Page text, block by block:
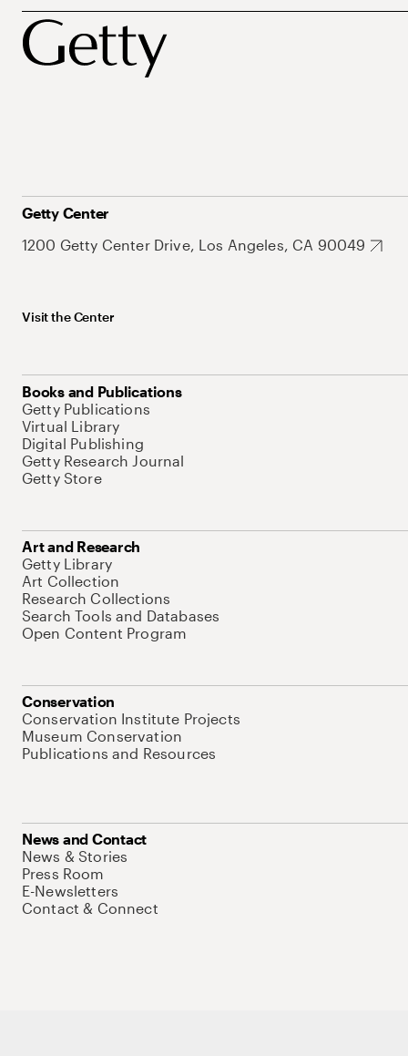
Getty Center
1200 Getty Center Drive, Los Angeles, CA 90049
Visit the Center
Books and Publications
Getty Publications
Virtual Library
Digital Publishing
Getty Research Journal
Getty Store
Art and Research
Getty Library
Art Collection
Research Collections
Search Tools and Databases
Open Content Program
Conservation
Conservation Institute Projects
Museum Conservation
Publications and Resources
News and Contact
News & Stories
Press Room
E-Newsletters
Contact & Connect